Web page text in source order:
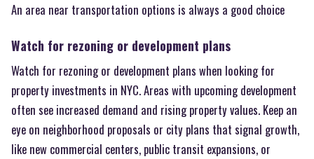
An area near transportation options is always a good choice
Watch for rezoning or development plans
Watch for rezoning or development plans when looking for
property investments in NYC. Areas with upcoming development
often see increased demand and rising property values. Keep an
eye on neighborhood proposals or city plans that signal growth,
like new commercial centers, public transit expansions, or